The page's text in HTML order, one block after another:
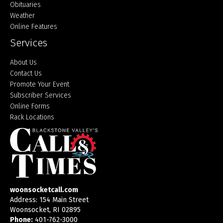
Obituaries
Weather
Online Features
Services
About Us
Contact Us
Promote Your Event
Subscriber Services
Online Forms
Rack Locations
woonsocketcall.com
Address: 154 Main Street
Woonsocket, RI 02895
Phone: 401-762-3000